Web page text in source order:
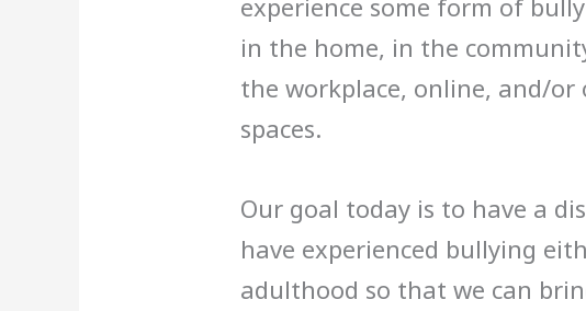
experience some form of
in the home, in the
the workplace, online, and/or
spaces.
Our goal today is to have a
have experienced bullying
adulthood so that we can